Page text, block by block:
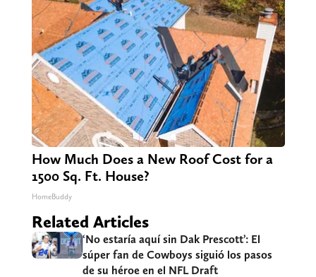
How Much Does a New Roof Cost for a
1500 Sq. Ft. House?
HomeBuddy
Related Articles
‘No estaría aquí sin Dak Prescott’: El
súper fan de Cowboys siguió los pasos
de su héroe en el NFL Draft